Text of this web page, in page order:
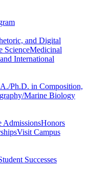
and Digital
ScienceMedicinal
International
Ph.D. in Composition,
Marine Biology
AdmissionsHonors
Visit Campus
Successes